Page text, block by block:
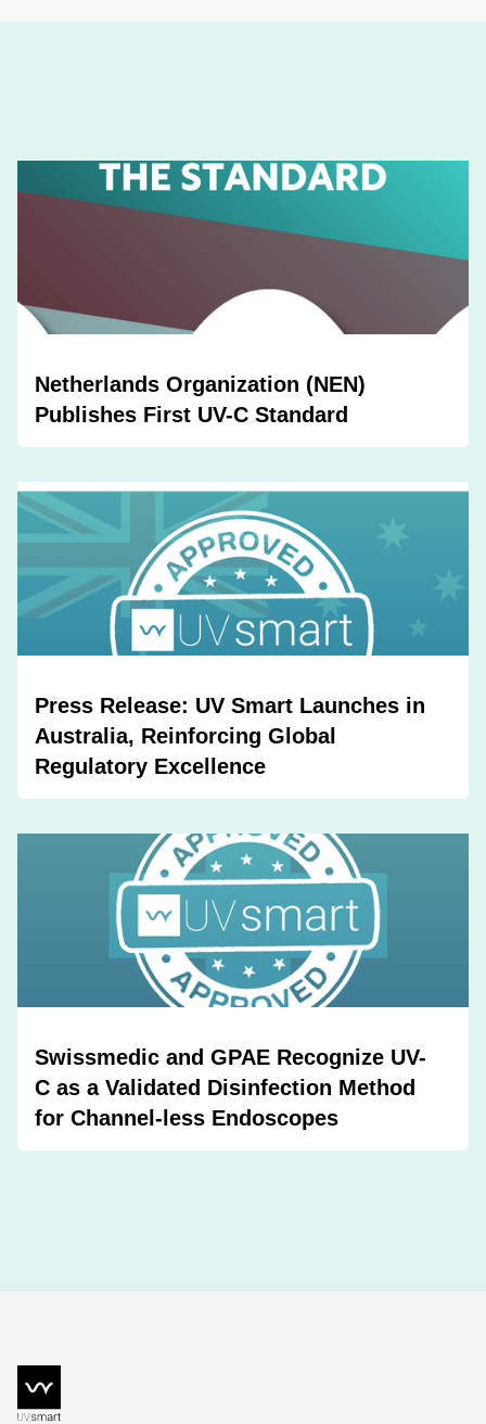
Netherlands Organization (NEN)
Publishes First UV-C Standard
Press Release: UV Smart Launches in
Australia, Reinforcing Global
Regulatory Excellence
Swissmedic and GPAE Recognize UV-
C as a Validated Disinfection Method
for Channel-less Endoscopes